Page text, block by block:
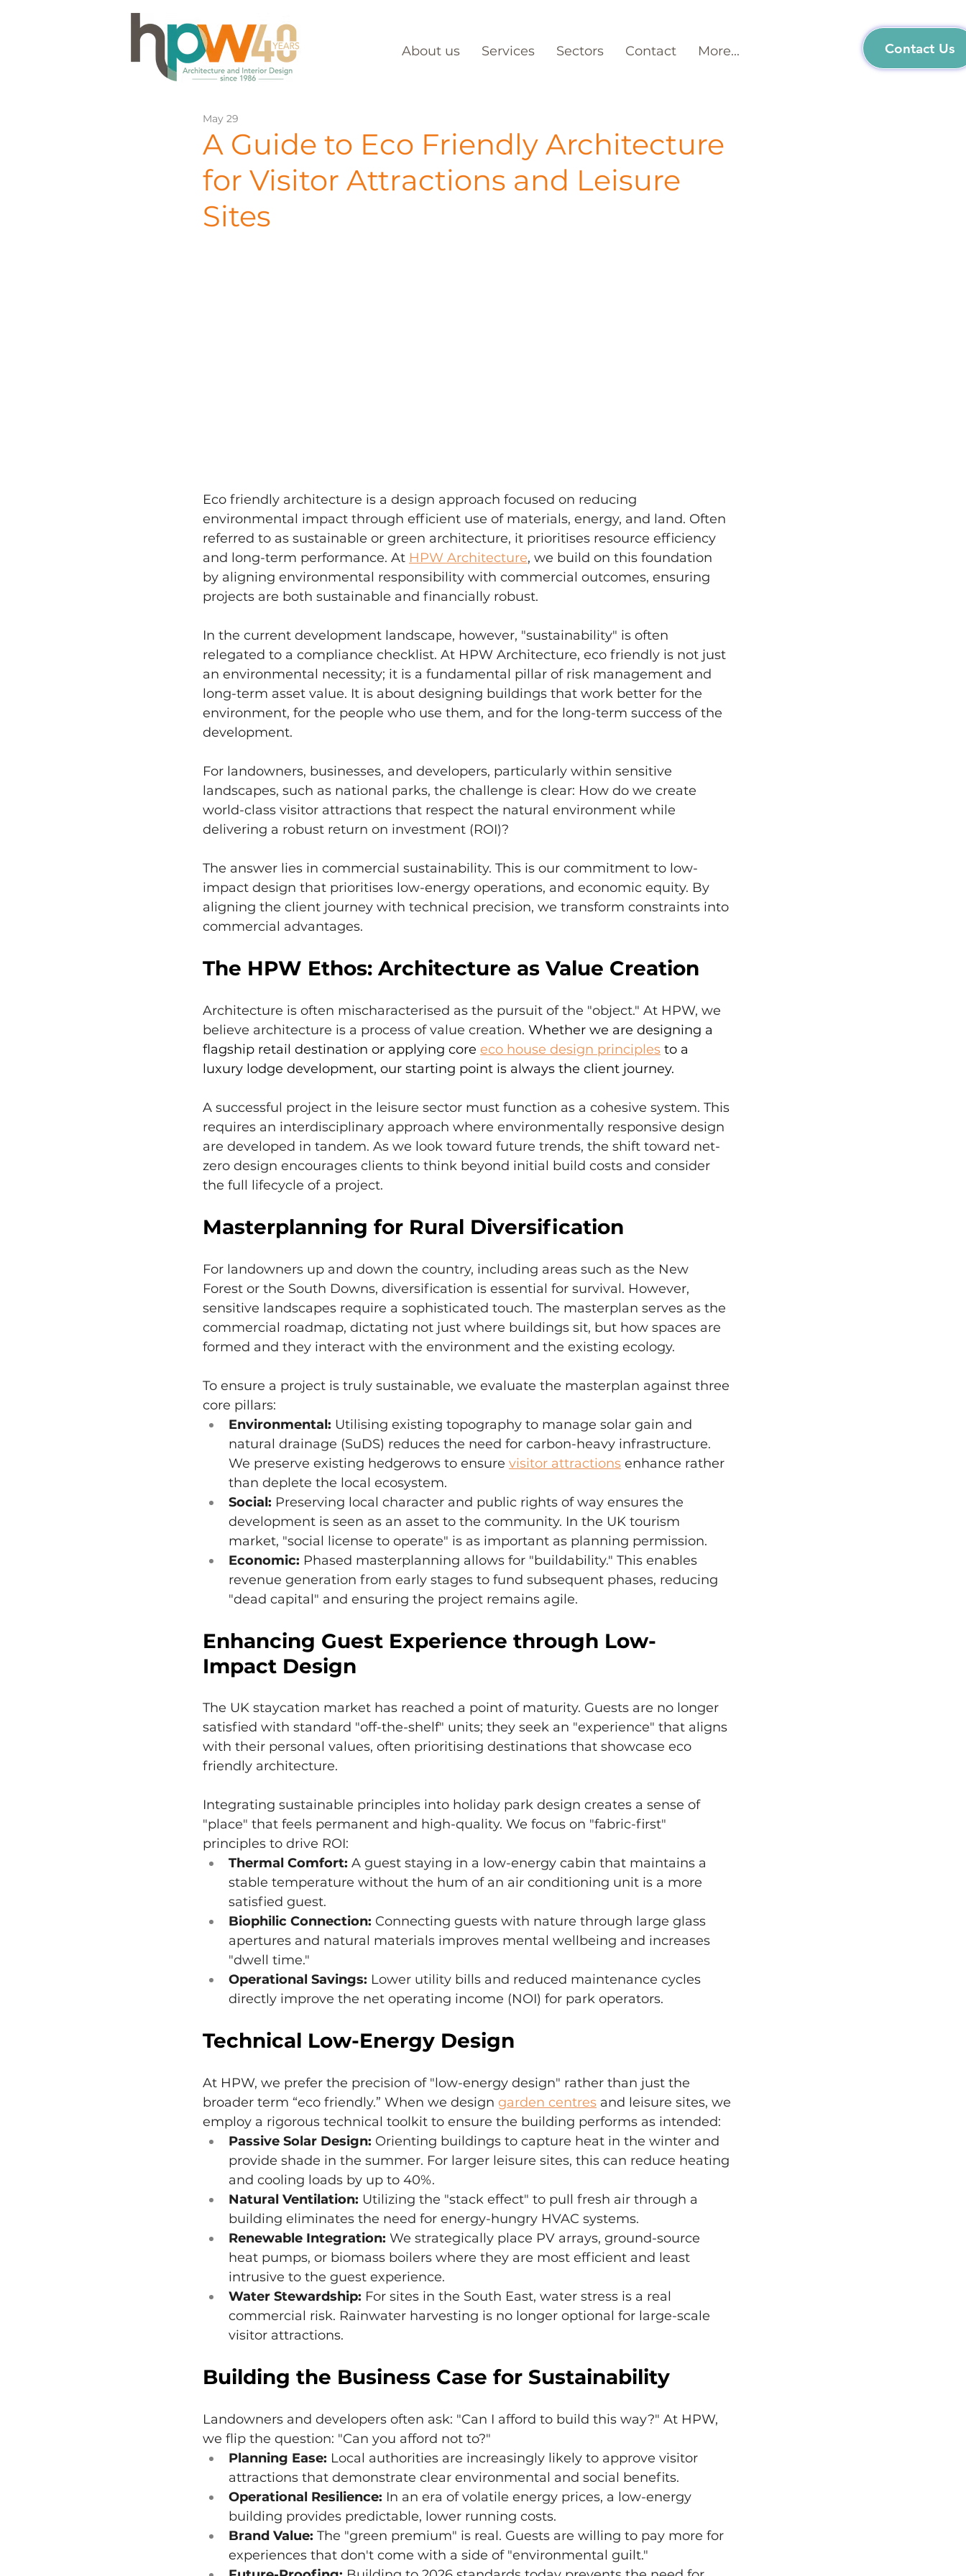
About us Services Sectors Contact More... Contact Us
A Guide to Eco Friendly Architecture
for Visitor Attractions and Leisure
Sites
May 29
Eco friendly architecture is a design approach focused on reducing
environmental impact through efficient use of materials, energy, and land. Often
referred to as sustainable or green architecture, it prioritises resource efficiency
and long-term performance. At HPW Architecture, we build on this foundation
by aligning environmental responsibility with commercial outcomes, ensuring
projects are both sustainable and financially robust.
In the current development landscape, however, "sustainability" is often
relegated to a compliance checklist. At HPW Architecture, eco friendly is not just
an environmental necessity; it is a fundamental pillar of risk management and
long-term asset value. It is about designing buildings that work better for the
environment, for the people who use them, and for the long-term success of the
development.
For landowners, businesses, and developers, particularly within sensitive
landscapes, such as national parks, the challenge is clear: How do we create
world-class visitor attractions that respect the natural environment while
delivering a robust return on investment (ROI)?
The answer lies in commercial sustainability. This is our commitment to low-
impact design that prioritises low-energy operations, and economic equity. By
aligning the client journey with technical precision, we transform constraints into
commercial advantages.
The HPW Ethos: Architecture as Value Creation
Architecture is often mischaracterised as the pursuit of the "object." At HPW, we
believe architecture is a process of value creation. Whether we are designing a
flagship retail destination or applying core eco house design principles to a
luxury lodge development, our starting point is always the client journey.
A successful project in the leisure sector must function as a cohesive system. This
requires an interdisciplinary approach where environmentally responsive design
are developed in tandem. As we look toward future trends, the shift toward net-
zero design encourages clients to think beyond initial build costs and consider
the full lifecycle of a project.
Masterplanning for Rural Diversification
For landowners up and down the country, including areas such as the New
Forest or the South Downs, diversification is essential for survival. However,
sensitive landscapes require a sophisticated touch. The masterplan serves as the
commercial roadmap, dictating not just where buildings sit, but how spaces are
formed and they interact with the environment and the existing ecology.
To ensure a project is truly sustainable, we evaluate the masterplan against three
core pillars:
Environmental: Utilising existing topography to manage solar gain and
natural drainage (SuDS) reduces the need for carbon-heavy infrastructure.
We preserve existing hedgerows to ensure visitor attractions enhance rather
than deplete the local ecosystem.
Social: Preserving local character and public rights of way ensures the
development is seen as an asset to the community. In the UK tourism
market, "social license to operate" is as important as planning permission.
Economic: Phased masterplanning allows for "buildability." This enables
revenue generation from early stages to fund subsequent phases, reducing
"dead capital" and ensuring the project remains agile.
Enhancing Guest Experience through Low-
Impact Design
The UK staycation market has reached a point of maturity. Guests are no longer
satisfied with standard "off-the-shelf" units; they seek an "experience" that aligns
with their personal values, often prioritising destinations that showcase eco
friendly architecture.
Integrating sustainable principles into holiday park design creates a sense of
"place" that feels permanent and high-quality. We focus on "fabric-first"
principles to drive ROI:
Thermal Comfort: A guest staying in a low-energy cabin that maintains a
stable temperature without the hum of an air conditioning unit is a more
satisfied guest.
Biophilic Connection: Connecting guests with nature through large glass
apertures and natural materials improves mental wellbeing and increases
"dwell time."
Operational Savings: Lower utility bills and reduced maintenance cycles
directly improve the net operating income (NOI) for park operators.
Technical Low-Energy Design
At HPW, we prefer the precision of "low-energy design" rather than just the
broader term “eco friendly.” When we design garden centres and leisure sites, we
employ a rigorous technical toolkit to ensure the building performs as intended:
Passive Solar Design: Orienting buildings to capture heat in the winter and
provide shade in the summer. For larger leisure sites, this can reduce heating
and cooling loads by up to 40%.
Natural Ventilation: Utilizing the "stack effect" to pull fresh air through a
building eliminates the need for energy-hungry HVAC systems.
Renewable Integration: We strategically place PV arrays, ground-source
heat pumps, or biomass boilers where they are most efficient and least
intrusive to the guest experience.
Water Stewardship: For sites in the South East, water stress is a real
commercial risk. Rainwater harvesting is no longer optional for large-scale
visitor attractions.
Building the Business Case for Sustainability
Landowners and developers often ask: "Can I afford to build this way?" At HPW,
we flip the question: "Can you afford not to?"
Planning Ease: Local authorities are increasingly likely to approve visitor
attractions that demonstrate clear environmental and social benefits.
Operational Resilience: In an era of volatile energy prices, a low-energy
building provides predictable, lower running costs.
Brand Value: The "green premium" is real. Guests are willing to pay more for
experiences that don't come with a side of "environmental guilt."